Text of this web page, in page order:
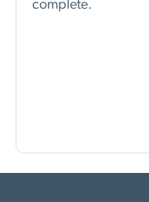
complete.